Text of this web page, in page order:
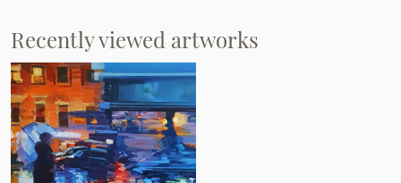
Recently viewed artworks